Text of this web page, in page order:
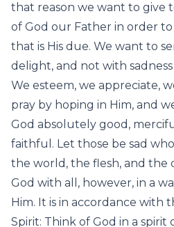
that reason we want to give
of God our Father in order
that is His due. We want to
delight, and not with
We esteem, we appreciate,
pray by hoping in Him, and
God absolutely good,
faithful. Let those be sad
the world, the flesh, and the
God with all, however, in a
Him. It is in accordance with
Spirit: Think of God in a spirit